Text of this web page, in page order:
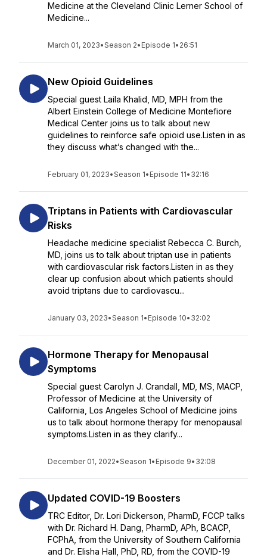
Medicine at the Cleveland Clinic Lerner School of
Medicine...
March 01, 2023•Season 2• Episode 1• 26:51
New Opioid Guidelines
Special guest Laila Khalid, MD, MPH from the
Albert Einstein College of Medicine Montefiore
Medical Center joins us to talk about new
guidelines to reinforce safe opioid use.Listen in as
they discuss what’s changed with the...
February 01, 2023•Season 1• Episode 11• 32:16
Triptans in Patients with Cardiovascular
Risks
Headache medicine specialist Rebecca C. Burch,
MD, joins us to talk about triptan use in patients
with cardiovascular risk factors.Listen in as they
clear up confusion about which patients should
avoid triptans due to cardiovascu...
January 03, 2023•Season 1• Episode 10• 32:02
Hormone Therapy for Menopausal
Symptoms
Special guest Carolyn J. Crandall, MD, MS, MACP,
Professor of Medicine at the University of
California, Los Angeles School of Medicine joins
us to talk about hormone therapy for menopausal
symptoms.Listen in as they clarify...
December 01, 2022•Season 1• Episode 9• 32:08
Updated COVID-19 Boosters
TRC Editor, Dr. Lori Dickerson, PharmD, FCCP talks
with Dr. Richard H. Dang, PharmD, APh, BCACP,
FCPhA, from the University of Southern California
and Dr. Elisha Hall, PhD, RD, from the COVID-19